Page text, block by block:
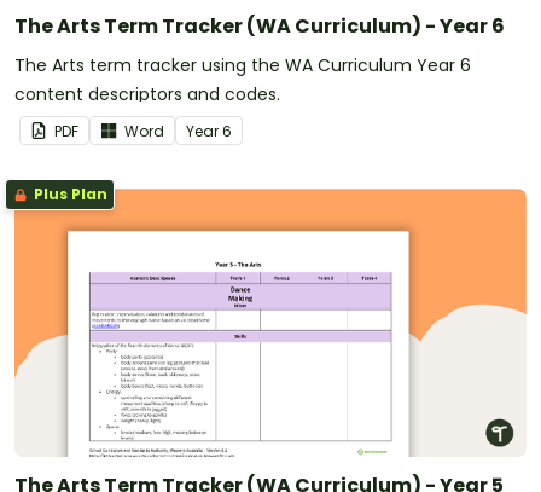
The Arts Term Tracker (WA Curriculum) - Year 6
The Arts term tracker using the WA Curriculum Year 6
content descriptors and codes.
PDF Word Year6
Plus Plan
The Arts Term Tracker (WA Curriculum) - Year 5